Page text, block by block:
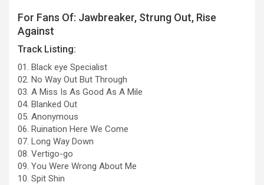
For Fans Of: Jawbreaker, Strung Out, Rise
Against
Track Listing:
01. Black eye Specialist
02. No Way Out But Through
03. A Miss Is As Good As A Mile
04. Blanked Out
05. Anonymous
06. Ruination Here We Come
07. Long Way Down
08. Vertigo-go
09. You Were Wrong About Me
10. Spit Shin